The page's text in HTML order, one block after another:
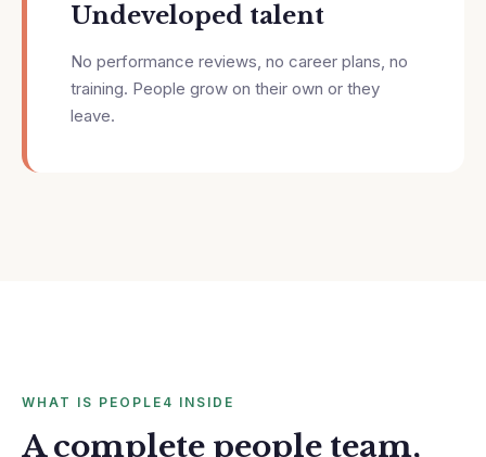
Undeveloped talent
No performance reviews, no career plans, no
training. People grow on their own or they
leave.
WHAT IS PEOPLE4 INSIDE
A complete people team,